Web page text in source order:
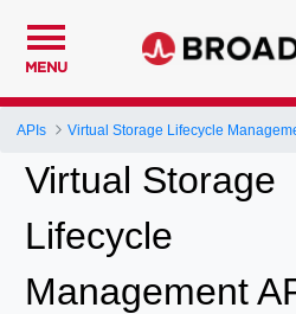
MENU
APIs Virtual Storage Lifecycle
Virtual Storage
Lifecycle
Management